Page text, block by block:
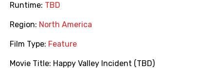
Runtime: TBD
Region: North America
Film Type: Feature
Movie Title: Happy Valley Incident (TBD)